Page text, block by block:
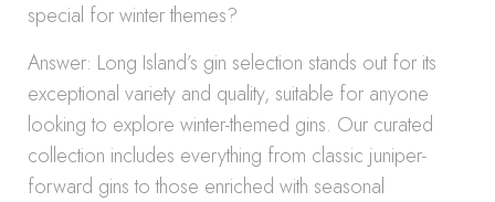
special for winter themes?
Answer: Long Island’s gin selection stands out for its
exceptional variety and quality, suitable for anyone
looking to explore winter-themed gins. Our curated
collection includes everything from classic juniper-
forward gins to those enriched with seasonal